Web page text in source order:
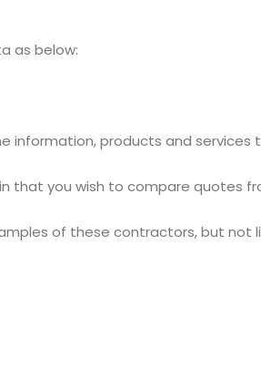
as below:
information, products and services
that you wish to compare quotes
of these contractors, but not